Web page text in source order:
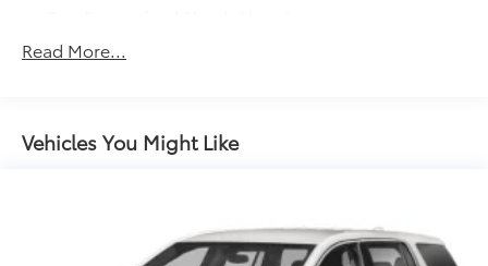
Front And Rear Anti-Roll Bars
Quasi-Dual Stainless Steel Exhaust w/Polished
Tailpipe Finisher
Double Wishbone Rear Suspension w/Coil Springs
Read More...
Vehicles You Might Like